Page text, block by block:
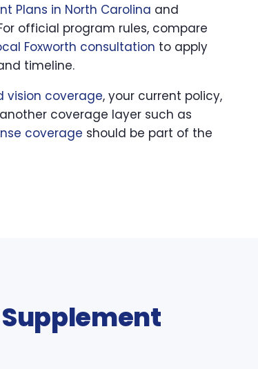
Plans in North Carolina and
official program rules, compare
Foxworth consultation to apply
timeline.
vision coverage, your current policy,
coverage layer such as
coverage should be part of the
Supplement